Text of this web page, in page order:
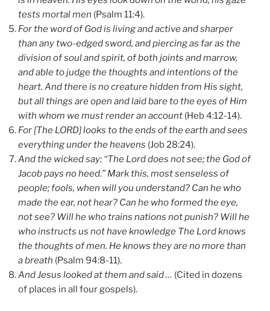
tests mortal men (Psalm 11:4).
For the word of God is living and active and sharper
than any two-edged sword, and piercing as far as the
division of soul and spirit, of both joints and marrow,
and able to judge the thoughts and intentions of the
heart. And there is no creature hidden from His sight,
but all things are open and laid bare to the eyes of Him
with whom we must render an account (Heb 4:12-14).
For [The LORD] looks to the ends of the earth and sees
everything under the heavens (Job 28:24).
And the wicked say: “The Lord does not see; the God of
Jacob pays no heed.” Mark this, most senseless of
people; fools, when will you understand? Can he who
made the ear, not hear? Can he who formed the eye,
not see? Will he who trains nations not punish? Will he
who instructs us not have knowledge The Lord knows
the thoughts of men. He knows they are no more than
a breath (Psalm 94:8-11).
And Jesus looked at them and said … (Cited in dozens
of places in all four gospels).